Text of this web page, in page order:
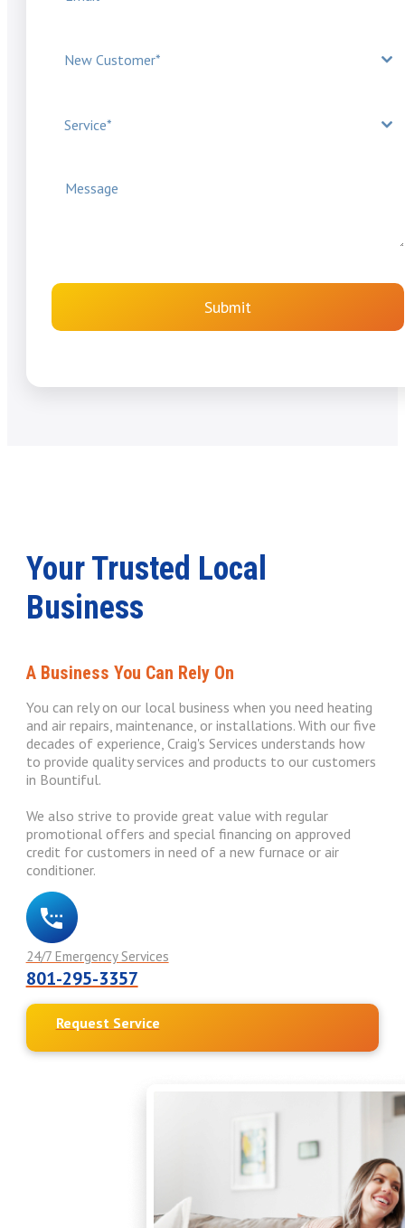
New Customer*
Service*
Submit
Your Trusted Local
Business
A Business You Can Rely On
You can rely on our local business when you need heating
and air repairs, maintenance, or installations. With our five
decades of experience, Craig's Services understands how
to provide quality services and products to our customers
in Bountiful.
We also strive to provide great value with regular
promotional offers and special financing on approved
credit for customers in need of a new furnace or air
conditioner.
24/7 Emergency Services
801-295-3357
Request Service